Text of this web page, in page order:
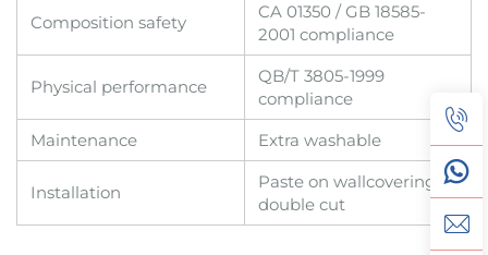
Composition safety
CA 01350 / GB 18585-
2001 compliance
Physical performance
QB/T 3805-1999
compliance
Maintenance
Extra washable
Installation
Paste on wallcovering,
double cut